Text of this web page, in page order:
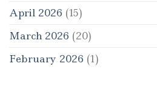
April 2026 (15)
March 2026 (20)
February 2026 (1)